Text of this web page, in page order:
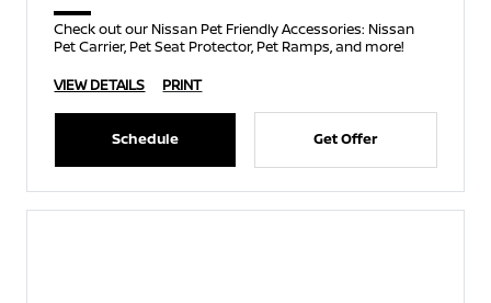
Check out our Nissan Pet Friendly Accessories: Nissan
Pet Carrier, Pet Seat Protector, Pet Ramps, and more!
VIEW DETAILS
PRINT
Schedule Get Offer